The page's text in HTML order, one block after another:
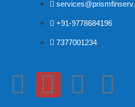
+91-9778684196
7377001234